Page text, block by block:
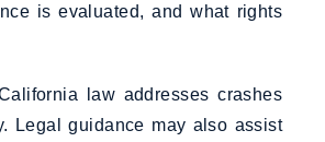
is evaluated, and what rights
law addresses crashes
Legal guidance may also assist